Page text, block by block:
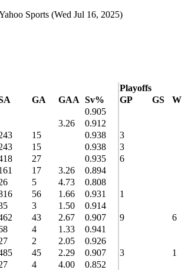
Sports (Wed Jul 16, 2025)
Playoffs
GA GAA Sv% GP GS W
0.905
3.26
0.912
15 0.938 3
15 0.938 3
27 0.935 6
17 3.26
0.894
5 4.73
0.808
56 1.66 0.931 1
3 1.50
0.914
43 2.67 0.907 9 6
4 1.33
0.941
2 2.05
0.926
45 2.29 0.907 3 1
4 4.00
0.852